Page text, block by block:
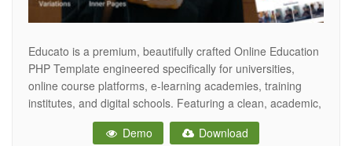
Educato is a premium, beautifully crafted Online Education
PHP Template engineered specifically for universities,
online course platforms, e-learning academies, training
institutes, and digital schools. Featuring a clean, academic,
and highly engaging aesthetic, Educato provides the
perfect digital campus for educational institutions to
Demo Download